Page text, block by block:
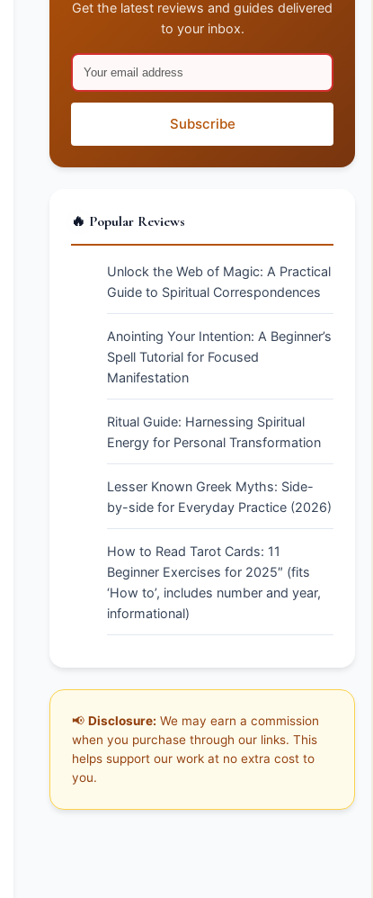
Get the latest reviews and guides delivered
to your inbox.
Subscribe
🔥 Popular Reviews
Unlock the Web of Magic: A Practical
Guide to Spiritual Correspondences
Anointing Your Intention: A Beginner’s
Spell Tutorial for Focused
Manifestation
Ritual Guide: Harnessing Spiritual
Energy for Personal Transformation
Lesser Known Greek Myths: Side-
by-side for Everyday Practice (2026)
How to Read Tarot Cards: 11
Beginner Exercises for 2025″ (fits
‘How to’, includes number and year,
informational)
📢 Disclosure: We may earn a commission
when you purchase through our links. This
helps support our work at no extra cost to
you.